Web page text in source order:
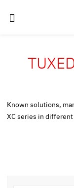
Known solutions,
XC series in